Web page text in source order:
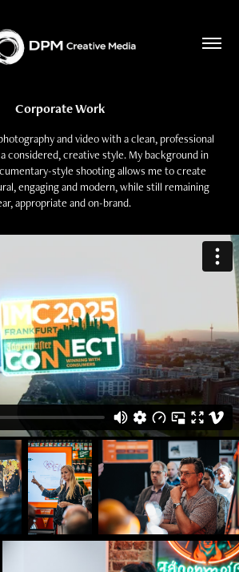
Corporate Work
and video with a clean, professional
considered, creative style. My background in
style shooting allows me to create
engaging and modern, while still remaining
appropriate and on-brand.